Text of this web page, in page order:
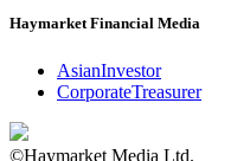
Haymarket Financial Media
AsianInvestor
CorporateTreasurer
©Haymarket Media Ltd.